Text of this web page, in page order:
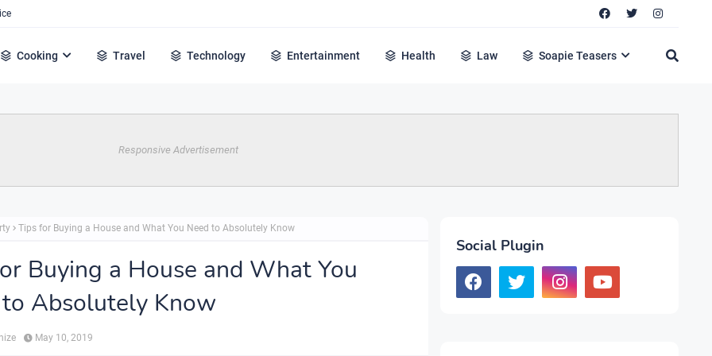
Cooking Travel Technology Entertainment Health Law Soapie Teasers
Responsive Advertisement
Tips for Buying a House and What You Need to Absolutely Know
Buying a House and What You
Absolutely Know
May 10, 2019
Social Plugin